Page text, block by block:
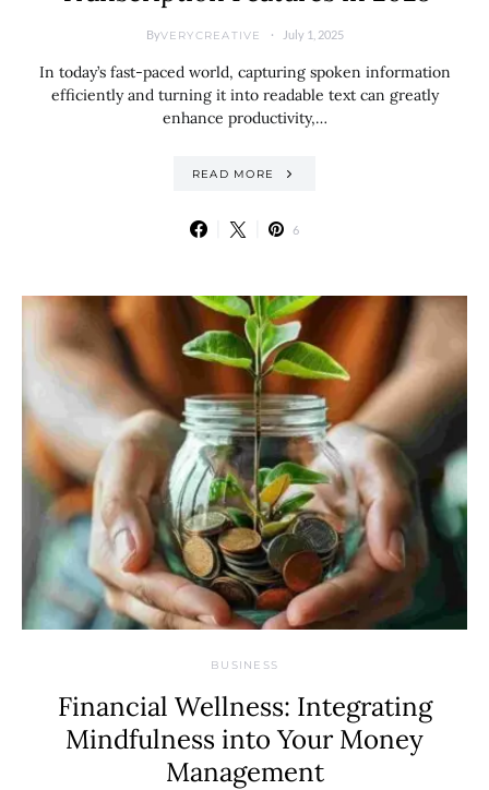
ByVERYCREATIVE July 1, 2025
In today’s fast-paced world, capturing spoken information
efficiently and turning it into readable text can greatly
enhance productivity,…
READ MORE
6
BUSINESS
Financial Wellness: Integrating
Mindfulness into Your Money
Management